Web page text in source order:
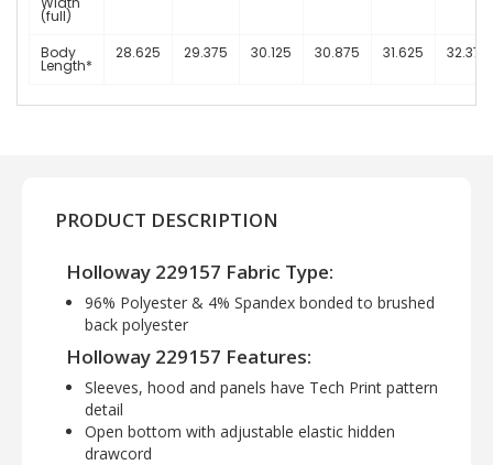
(full)
Body
Length*
28.625 29.375 30.125 30.875 31.625 32.375
PRODUCT DESCRIPTION
Holloway 229157 Fabric Type:
96% Polyester & 4% Spandex bonded to brushed
back polyester
Holloway 229157 Features:
Sleeves, hood and panels have Tech Print pattern
detail
Open bottom with adjustable elastic hidden
drawcord